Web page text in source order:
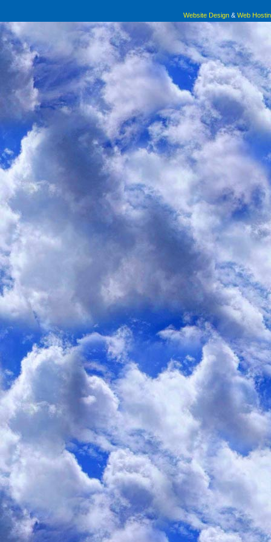
Website Design & Web